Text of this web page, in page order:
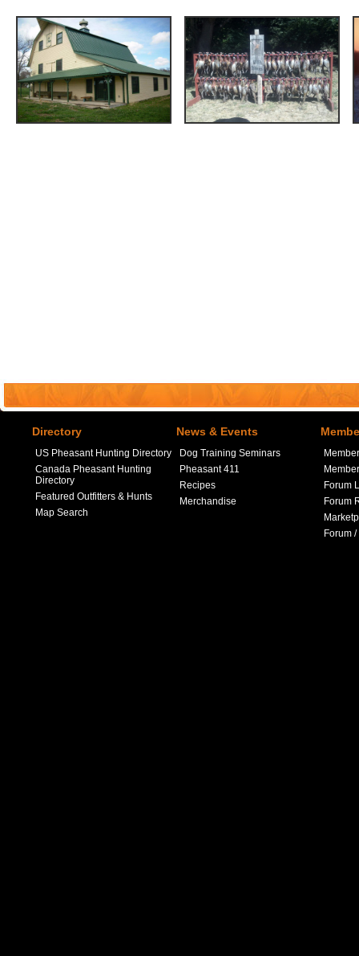
Directory
US Pheasant Hunting Directory
Canada Pheasant Hunting
Directory
Featured Outfitters & Hunts
Map Search
News & Events
Dog Training Seminars
Pheasant 411
Recipes
Merchandise
Forum
Forum
Forum